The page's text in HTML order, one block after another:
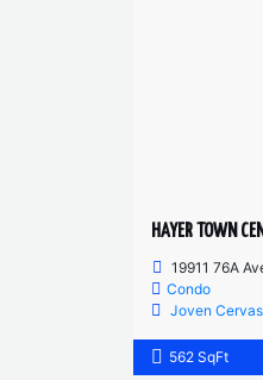
19911 76A
Condo
Joven Cervas
562 SqFt